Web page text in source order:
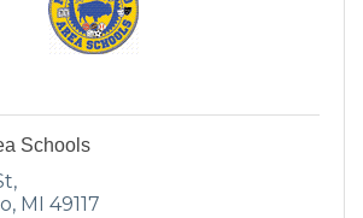
Schools
MI
49117